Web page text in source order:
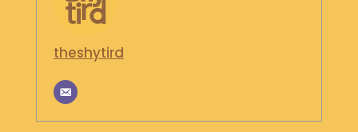
N
O
U
C
theshytird